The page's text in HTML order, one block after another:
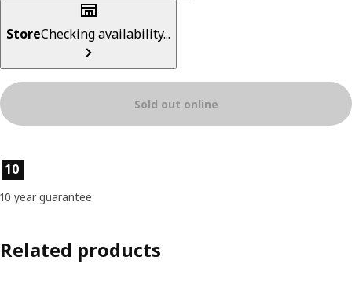
StoreChecking availability...
Sold out online
Product features
10
10 year guarantee
Related products